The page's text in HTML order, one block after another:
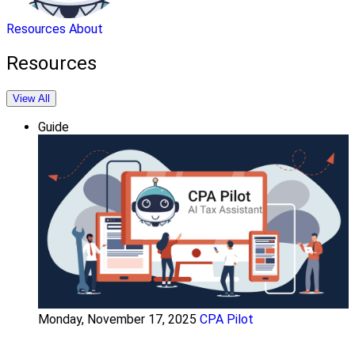
Resources About
Resources
View All
Guide
Monday, November 17, 2025 CPA Pilot